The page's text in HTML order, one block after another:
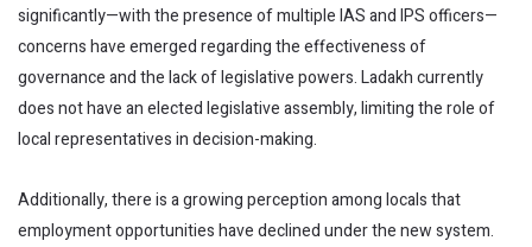
significantly—with the presence of multiple IAS and IPS officers—
concerns have emerged regarding the effectiveness of
governance and the lack of legislative powers. Ladakh currently
does not have an elected legislative assembly, limiting the role of
local representatives in decision-making.
Additionally, there is a growing perception among locals that
employment opportunities have declined under the new system.